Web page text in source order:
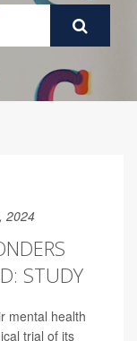
2024
STUDY
mental health
trial of its